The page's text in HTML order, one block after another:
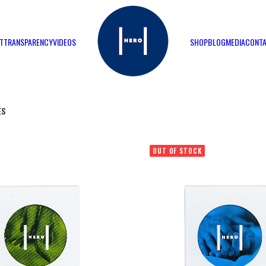
TRANSPARENCYVIDEOS SHOPBLOGMEDIA
OUT OF STOCK